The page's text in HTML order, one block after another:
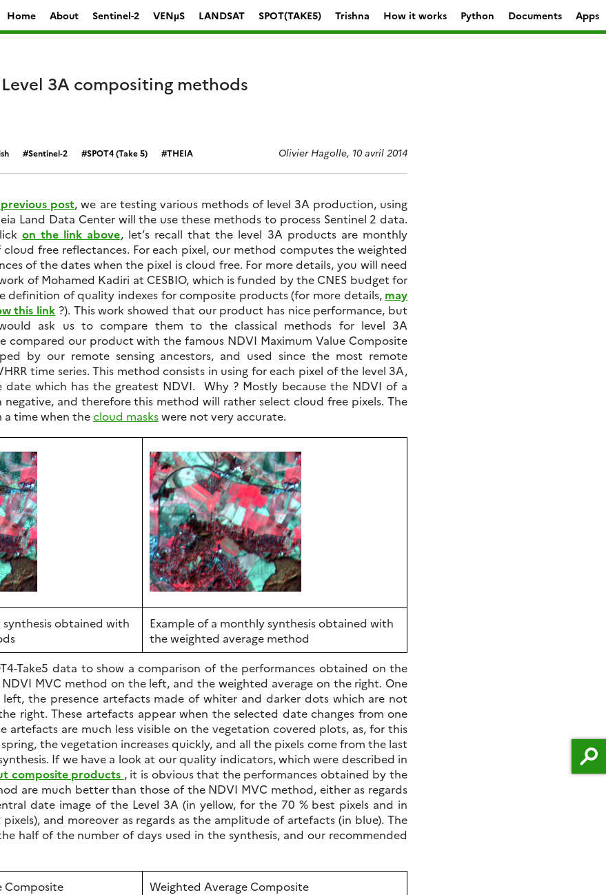
Home About Sentinel-2 VENµS LANDSAT SPOT(TAKE5) Trishna How it works Python Documents Apps
3A compositing methods
Sentinel-2 SPOT4 (Take 5) THEIA Olivier Hagolle, 10 avril 2014
post, we are testing various methods of level 3A production, using
Land Data Center will the use these methods to process Sentinel 2 data.
on the link above, let’s recall that the level 3A products are monthly
free reflectances. For each pixel, our method computes the weighted
of the dates when the pixel is cloud free. For more details, you will need
of Mohamed Kadiri at CESBIO, which is funded by the CNES budget for
definition of quality indexes for composite products (for more details, may
this link ?). This work showed that our product has nice performance, but
ask us to compare them to the classical methods for level 3A
compared our product with the famous NDVI Maximum Value Composite
by our remote sensing ancestors, and used since the most remote
time series. This method consists in using for each pixel of the level 3A,
date which has the greatest NDVI. Why ? Mostly because the NDVI of a
and therefore this method will rather select cloud free pixels. The
a time when thecloud maskswere not very accurate.
obtained with
Example of a monthly synthesis obtained with
the weighted average method
Take5 data to show a comparison of the performances obtained on the
MVC method on the left, and the weighted average on the right. One
left, the presence artefacts made of whiter and darker dots which are not
right. These artefacts appear when the selected date changes from one
artefacts are much less visible on the vegetation covered plots, as, for this
the vegetation increases quickly, and all the pixels come from the last
If we have a look at our quality indicators, which were described in
composite products , it is obvious that the performances obtained by the
are much better than those of the NDVI MVC method, either as regards
date image of the Level 3A (in yellow, for the 70 % best pixels and in
and moreover as regards as the amplitude of artefacts (in blue). The
half of the number of days used in the synthesis, and our recommended
Composite Weighted Average Composite